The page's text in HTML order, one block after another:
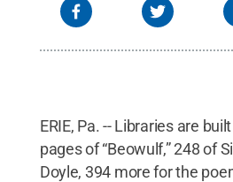
ERIE, Pa. -- Libraries are
pages of “Beowulf,” 248 of
Doyle, 394 more for the